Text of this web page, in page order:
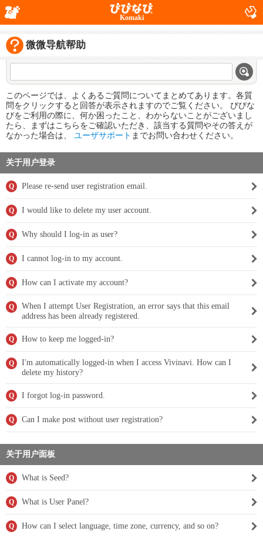
Komaki
微微导航帮助
このページでは、よくあるご質問についてまとめてあります。各質
問をクリックすると回答が表示されますのでご覧ください。 びびな
びをご利用の際に、何か困ったこと、わからないことがございまし
たら、まずはこちらをご確認いただき、該当する質問やその答えが
なかった場合は、 ユーザサポート までお問い合わせください。
关于用户登录
Q Please re-send user registration email.
Q I would like to delete my user account.
Q Why should I log-in as user?
Q I cannot log-in to my account.
Q How can I activate my account?
Q
When I attempt User Registration, an error says that this email
address has been already registered.
Q How to keep me logged-in?
Q
I'm automatically logged-in when I access Vivinavi. How can I
delete my history?
Q I forgot log-in password.
Q Can I make post without user registration?
关于用户面板
Q What is Seed?
Q What is User Panel?
Q How can I select language, time zone, currency, and so on?